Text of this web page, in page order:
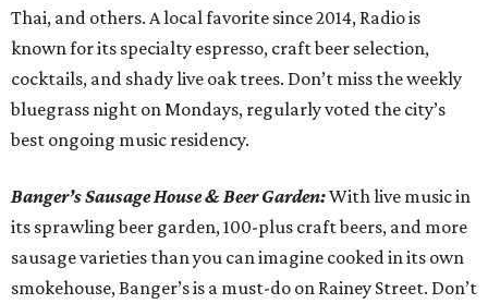
Thai, and others. A local favorite since 2014, Radio is
known for its specialty espresso, craft beer selection,
cocktails, and shady live oak trees. Don’t miss the weekly
bluegrass night on Mondays, regularly voted the city’s
best ongoing music residency.
Banger’s Sausage House & Beer Garden:With live music in
its sprawling beer garden, 100-plus craft beers, and more
sausage varieties than you can imagine cooked in its own
smokehouse, Banger’s is a must-do on Rainey Street. Don’t